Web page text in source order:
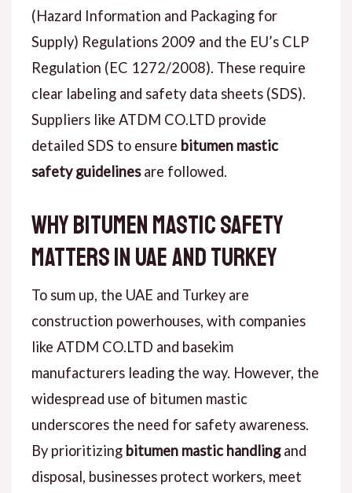
(Hazard Information and Packaging for
Supply) Regulations 2009 and the EU’s CLP
Regulation (EC 1272/2008). These require
clear labeling and safety data sheets (SDS).
Suppliers like ATDM CO.LTD provide
detailed SDS to ensure bitumen mastic
safety guidelinesare followed.
Why Bitumen Mastic Safety
Matters in UAE and Turkey
To sum up, the UAE and Turkey are
construction powerhouses, with companies
like ATDM CO.LTD and basekim
manufacturers leading the way. However, the
widespread use of bitumen mastic
underscores the need for safety awareness.
By prioritizing bitumen mastic handlingand
disposal, businesses protect workers, meet